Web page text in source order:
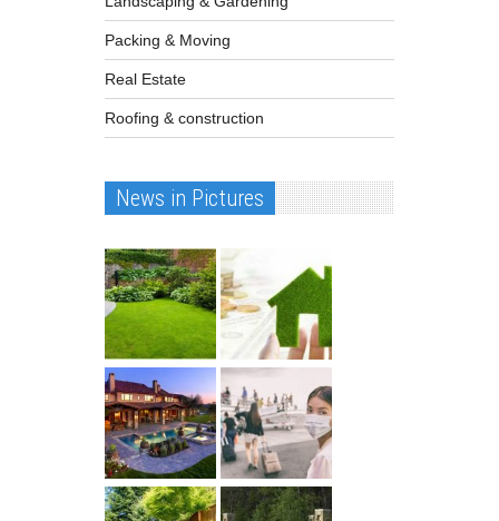
Packing & Moving
Real Estate
Roofing & construction
News in Pictures